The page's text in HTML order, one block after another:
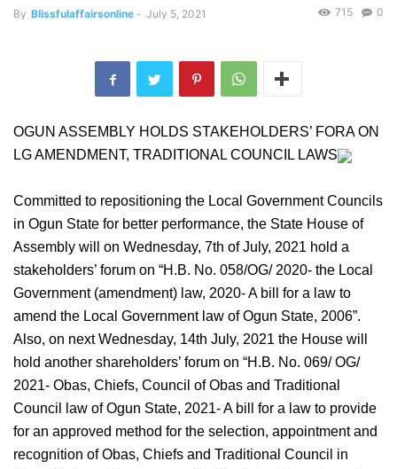
By Blissfulaffairsonline - July 5, 2021 0
715
OGUN ASSEMBLY HOLDS STAKEHOLDERS’ FORA ON
LG AMENDMENT, TRADITIONAL COUNCIL LAWS
Committed to repositioning the Local Government Councils
in Ogun State for better performance, the State House of
Assembly will on Wednesday, 7th of July, 2021 hold a
stakeholders’ forum on “H.B. No. 058/OG/ 2020- the Local
Government (amendment) law, 2020- A bill for a law to
amend the Local Government law of Ogun State, 2006”.
Also, on next Wednesday, 14th July, 2021 the House will
hold another shareholders’ forum on “H.B. No. 069/ OG/
2021- Obas, Chiefs, Council of Obas and Traditional
Council law of Ogun State, 2021- A bill for a law to provide
for an approved method for the selection, appointment and
recognition of Obas, Chiefs and Traditional Council in